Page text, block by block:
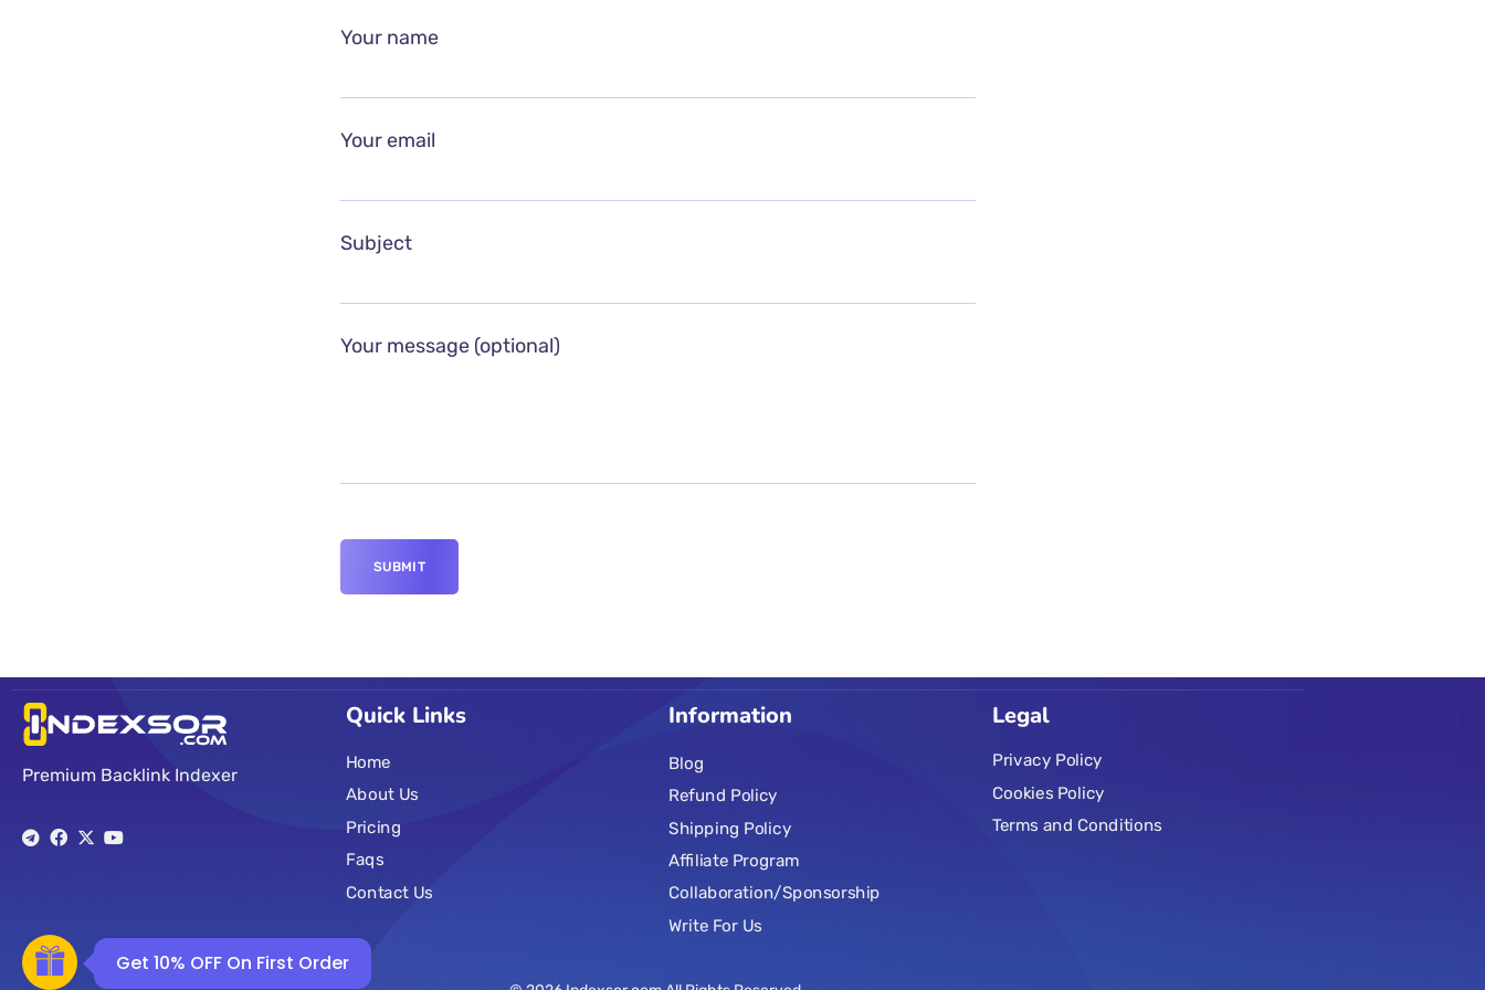
Your name
Your email
Subject
Your message (optional)
Premium Backlink Indexer
Quick Links
Home
About Us
Pricing
Faqs
Contact Us
Information
Blog
Refund Policy
Shipping Policy
Affiliate Program
Collaboration/Sponsorship
Write For Us
Legal
Privacy Policy
Cookies Policy
Terms and Conditions
Get 10% OFF On First Order